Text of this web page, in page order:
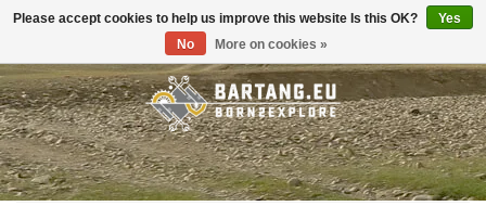
Toggle
Please accept cookies to help us improve this website Is this OK?
Yes
No
More on cookies »